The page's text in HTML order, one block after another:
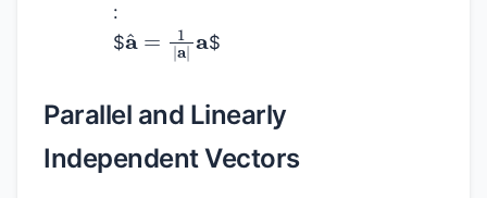
:
$a 1 |a
$
Parallel and Linearly
Independent Vectors